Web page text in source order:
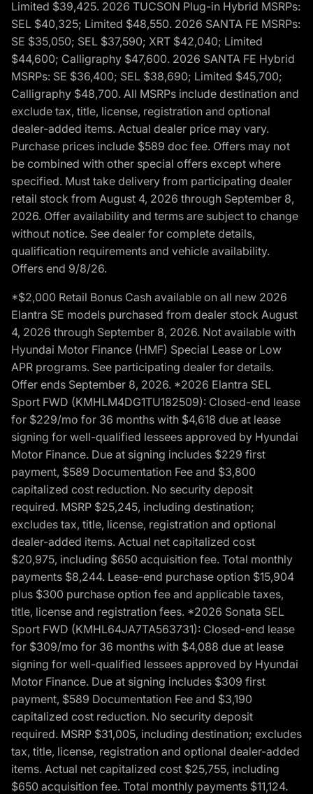
Limited $39,425. 2026 TUCSON Plug-in Hybrid MSRPs:
SEL $40,325; Limited $48,550. 2026 SANTA FE MSRPs:
SE $35,050; SEL $37,590; XRT $42,040; Limited
$44,600; Calligraphy $47,600. 2026 SANTA FE Hybrid
MSRPs: SE $36,400; SEL $38,690; Limited $45,700;
Calligraphy $48,700. All MSRPs include destination and
exclude tax, title, license, registration and optional
dealer-added items. Actual dealer price may vary.
Purchase prices include $589 doc fee. Offers may not
be combined with other special offers except where
specified. Must take delivery from participating dealer
retail stock from August 4, 2026 through September 8,
2026. Offer availability and terms are subject to change
without notice. See dealer for complete details,
qualification requirements and vehicle availability.
Offers end 9/8/26.
*$2,000 Retail Bonus Cash available on all new 2026
Elantra SE models purchased from dealer stock August
4, 2026 through September 8, 2026. Not available with
Hyundai Motor Finance (HMF) Special Lease or Low
APR programs. See participating dealer for details.
Offer ends September 8, 2026. *2026 Elantra SEL
Sport FWD (KMHLM4DG1TU182509): Closed-end lease
for $229/mo for 36 months with $4,618 due at lease
signing for well-qualified lessees approved by Hyundai
Motor Finance. Due at signing includes $229 first
payment, $589 Documentation Fee and $3,800
capitalized cost reduction. No security deposit
required. MSRP $25,245, including destination;
excludes tax, title, license, registration and optional
dealer-added items. Actual net capitalized cost
$20,975, including $650 acquisition fee. Total monthly
payments $8,244. Lease-end purchase option $15,904
plus $300 purchase option fee and applicable taxes,
title, license and registration fees. *2026 Sonata SEL
Sport FWD (KMHL64JA7TA563731): Closed-end lease
for $309/mo for 36 months with $4,088 due at lease
signing for well-qualified lessees approved by Hyundai
Motor Finance. Due at signing includes $309 first
payment, $589 Documentation Fee and $3,190
capitalized cost reduction. No security deposit
required. MSRP $31,005, including destination; excludes
tax, title, license, registration and optional dealer-added
items. Actual net capitalized cost $25,755, including
$650 acquisition fee. Total monthly payments $11,124.